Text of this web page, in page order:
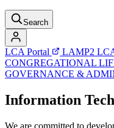
Search
LCA Portal LAMP2
CONGREGATIONAL
GOVERNANCE &
Information
We are committed to